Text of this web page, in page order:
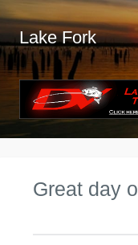
Lake Fork
Great day